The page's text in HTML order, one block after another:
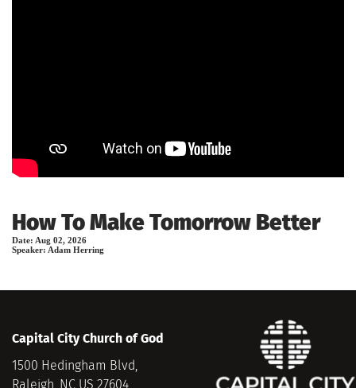
How To Make Tomorrow Better
Date: Aug 02, 2026
Speaker: Adam Herring
Capital City Church of God
1500 Hedingham Blvd,
Raleigh, NC US 27604